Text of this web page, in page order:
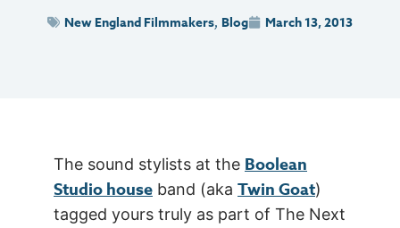
New England Filmmakers, Blog March 13, 2013
The sound stylists at the Boolean
Studio house band (aka Twin Goat)
tagged yours truly as part of The Next